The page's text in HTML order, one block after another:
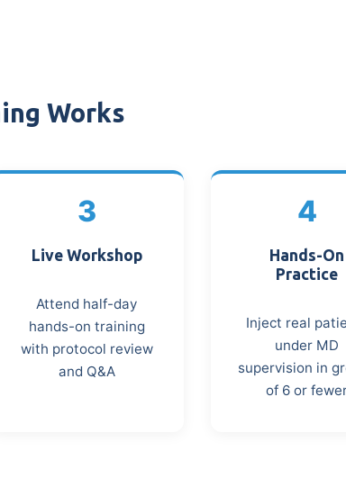
Works
3
Live Workshop
Attend half-day
hands-on training
with protocol review
and Q&A
4
Hands-On
Practice
Inject real
under MD
supervision in
of 6 or